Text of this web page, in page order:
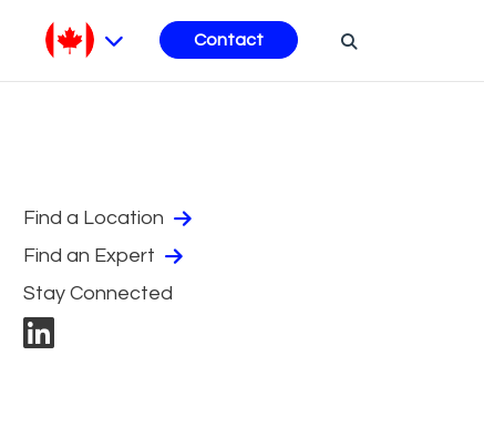
Contact
Find a Location
Find an Expert
Stay Connected